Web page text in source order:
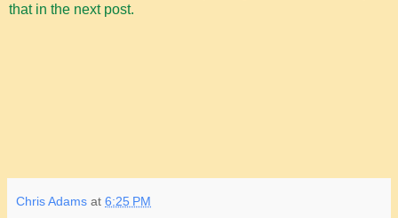
that in the next post.
Chris Adams at 6:25 PM